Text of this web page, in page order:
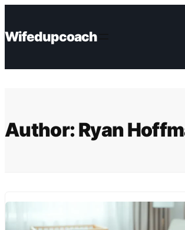
content
Wifedupcoach
Author:Ryan